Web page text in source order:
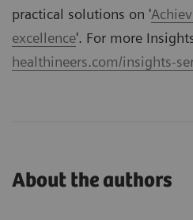
practical solutions on '
excellence'. For more
healthineers.com/insights-
About the authors